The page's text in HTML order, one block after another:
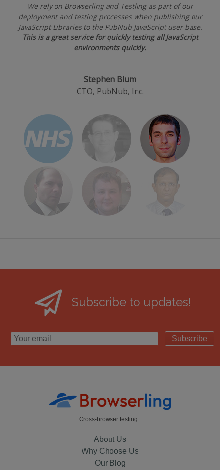
We rely on Browserling and Testling as part of our
deployment and testing processes when publishing our
JavaScript Libraries to the PubNub JavaScript user base.
This is a great service for quickly testing all JavaScript
environments quickly.
Stephen Blum
CTO, PubNub, Inc.
Subscribe to updates!
Subscribe
Cross-browser testing
About Us
Why Choose Us
Our Blog